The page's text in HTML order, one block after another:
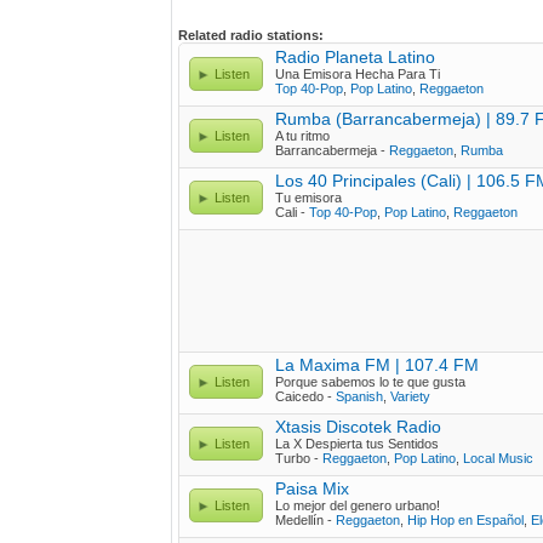
Related radio stations:
Listen
Radio Planeta Latino
Una Emisora Hecha Para Ti
Top 40-Pop Pop Latino Reggaeton
Listen
Rumba (Barrancabermeja) | 89.7
A tu ritmo
Barrancabermeja - Reggaeton Rumba
Listen
Los 40 Principales (Cali) | 106.5
Tu emisora
Cali - Top 40-Pop Pop Latino Reggaeton
Listen
La Maxima FM | 107.4 FM
Porque sabemos lo te que gusta
Caicedo - Spanish Variety
Listen
Xtasis Discotek Radio
La X Despierta tus Sentidos
Turbo - Reggaeton Pop Latino Local Music
Listen
Paisa Mix
Lo mejor del genero urbano!
Medellín - Reggaeton Hip Hop en Español